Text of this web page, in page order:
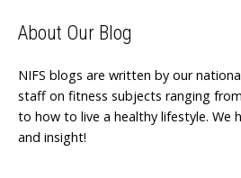
About Our Blog
NIFS blogs are written by our
staff on fitness subjects ranging
to how to live a healthy lifestyle. We
and insight!